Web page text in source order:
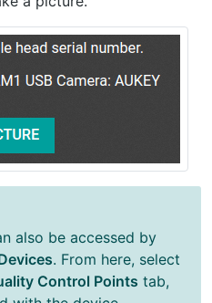
also be accessed by
. From here, select
Control Points tab,